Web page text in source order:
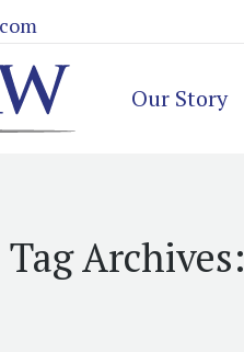
Our Story
Tag Archives: